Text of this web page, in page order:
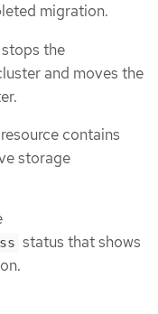
migration.
the
and moves the
resource contains
storage
status that shows